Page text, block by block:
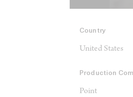
Country
United States
Production
Point